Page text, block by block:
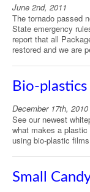
June 2nd, 2011
The tornado passed
State emergency
report that all
restored and we are
Bio-
December 17th, 2010
See our newest
what makes a
using bio-plastic
Small